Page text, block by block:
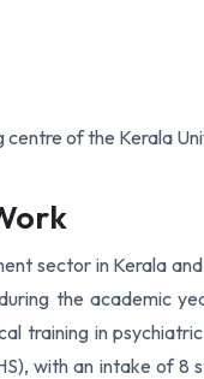
of the Kerala
sector in Kerala
the academic
training in
with an intake of 8